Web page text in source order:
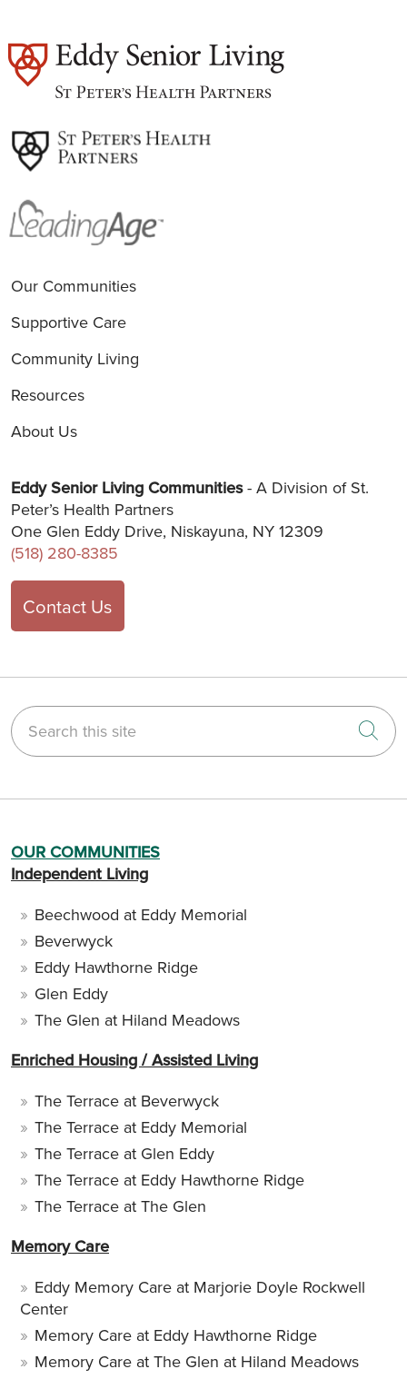
Our Communities
Supportive Care
Community Living
Resources
About Us
Eddy Senior Living Communities- A Division of St.
Peter’s Health Partners
One Glen Eddy Drive, Niskayuna, NY 12309
(518) 280-8385
Contact Us
Search this site
OUR COMMUNITIES
Independent Living
Beechwood at Eddy Memorial
Beverwyck
Eddy Hawthorne Ridge
Glen Eddy
The Glen at Hiland Meadows
Enriched Housing / Assisted Living
The Terrace at Beverwyck
The Terrace at Eddy Memorial
The Terrace at Glen Eddy
The Terrace at Eddy Hawthorne Ridge
The Terrace at The Glen
Memory Care
Eddy Memory Care at Marjorie Doyle Rockwell
Center
Memory Care at Eddy Hawthorne Ridge
Memory Care at The Glen at Hiland Meadows